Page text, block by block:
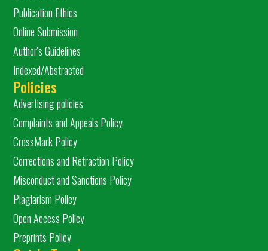
Publication Ethics
Online Submission
Author's Guidelines
Indexed/Abstracted
Policies
Advertising policies
Complaints and Appeals Policy
CrossMark Policy
Corrections and Retraction Policy
Misconduct and Sanctions Policy
Plagiarism Policy
Open Access Policy
Preprints Policy